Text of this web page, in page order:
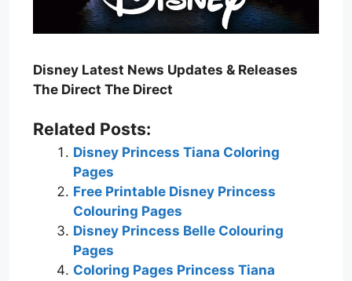
Disney Latest News Updates & Releases
The Direct The Direct
Related Posts:
Disney Princess Tiana Coloring
Pages
Free Printable Disney Princess
Colouring Pages
Disney Princess Belle Colouring
Pages
Coloring Pages Princess Tiana